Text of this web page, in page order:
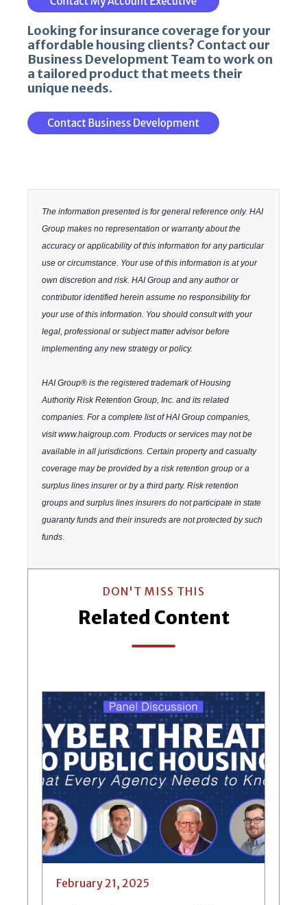
Looking for insurance coverage for your
affordable housing clients? Contact our
Business Development Team to work on
a tailored product that meets their
unique needs.
The information presented is for general reference only. HAI
Group makes no representation or warranty about the
accuracy or applicability of this information for any particular
use or circumstance. Your use of this information is at your
own discretion and risk. HAI Group and any author or
contributor identified herein assume no responsibility for
your use of this information. You should consult with your
legal, professional or subject matter advisor before
implementing any new strategy or policy.
HAI Group® is the registered trademark of Housing
Authority Risk Retention Group, Inc. and its related
companies. For a complete list of HAI Group companies,
visit www.haigroup.com. Products or services may not be
available in all jurisdictions. Certain property and casualty
coverage may be provided by a risk retention group or a
surplus lines insurer or by a third party. Risk retention
groups and surplus lines insurers do not participate in state
guaranty funds and their insureds are not protected by such
funds.
DON'T MISS THIS
Related Content
February 21, 2025